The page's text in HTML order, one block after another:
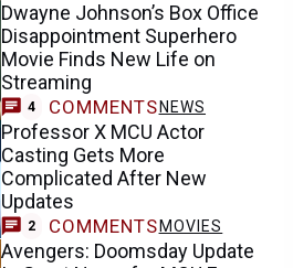
Dwayne Johnson’s Box Office
Disappointment Superhero
Movie Finds New Life on
Streaming
4 COMMENTS NEWS
Professor X MCU Actor
Casting Gets More
Complicated After New
Updates
2 COMMENTS MOVIES
Avengers: Doomsday Update